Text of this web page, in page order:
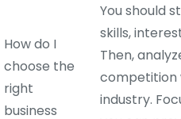
How do I
choose the
right
business
You should
skills,
Then,
competition
industry.